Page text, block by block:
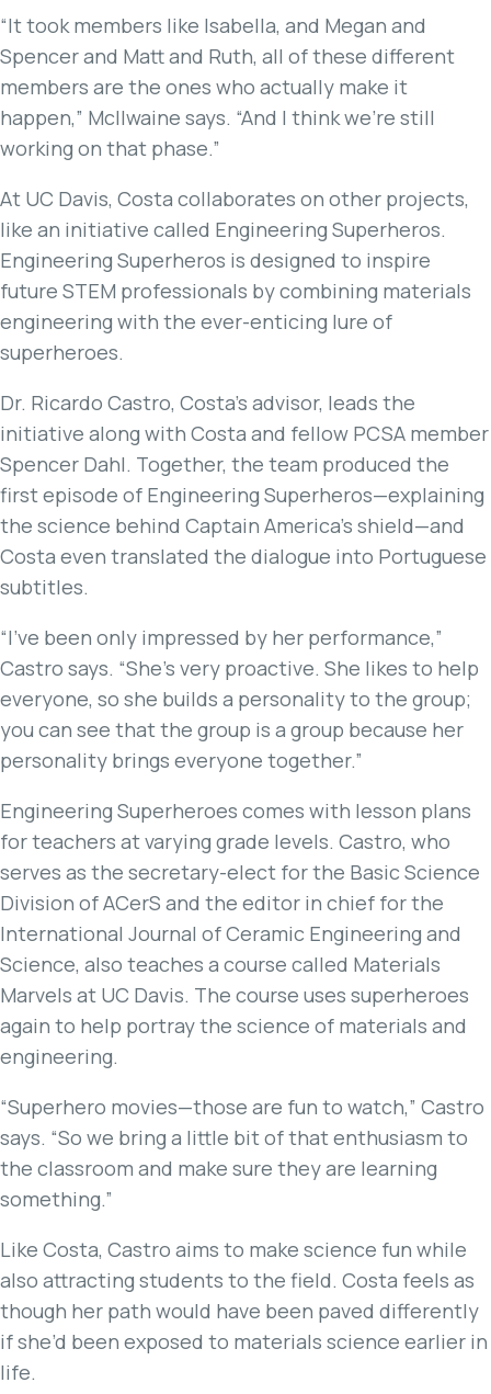
“It took members like Isabella, and Megan and
Spencer and Matt and Ruth, all of these different
members are the ones who actually make it
happen,” McIlwaine says. “And I think we’re still
working on that phase.”
At UC Davis, Costa collaborates on other projects,
like an initiative called Engineering Superheros.
Engineering Superheros is designed to inspire
future STEM professionals by combining materials
engineering with the ever-enticing lure of
superheroes.
Dr. Ricardo Castro, Costa’s advisor, leads the
initiative along with Costa and fellow PCSA member
Spencer Dahl. Together, the team produced the
first episode of Engineering Superheros—explaining
the science behind Captain America’s shield—and
Costa even translated the dialogue into Portuguese
subtitles.
“I’ve been only impressed by her performance,”
Castro says. “She’s very proactive. She likes to help
everyone, so she builds a personality to the group;
you can see that the group is a group because her
personality brings everyone together.”
Engineering Superheroes comes with lesson plans
for teachers at varying grade levels. Castro, who
serves as the secretary-elect for the Basic Science
Division of ACerS and the editor in chief for the
International Journal of Ceramic Engineering and
Science, also teaches a course called Materials
Marvels at UC Davis. The course uses superheroes
again to help portray the science of materials and
engineering.
“Superhero movies—those are fun to watch,” Castro
says. “So we bring a little bit of that enthusiasm to
the classroom and make sure they are learning
something.”
Like Costa, Castro aims to make science fun while
also attracting students to the field. Costa feels as
though her path would have been paved differently
if she’d been exposed to materials science earlier in
life.